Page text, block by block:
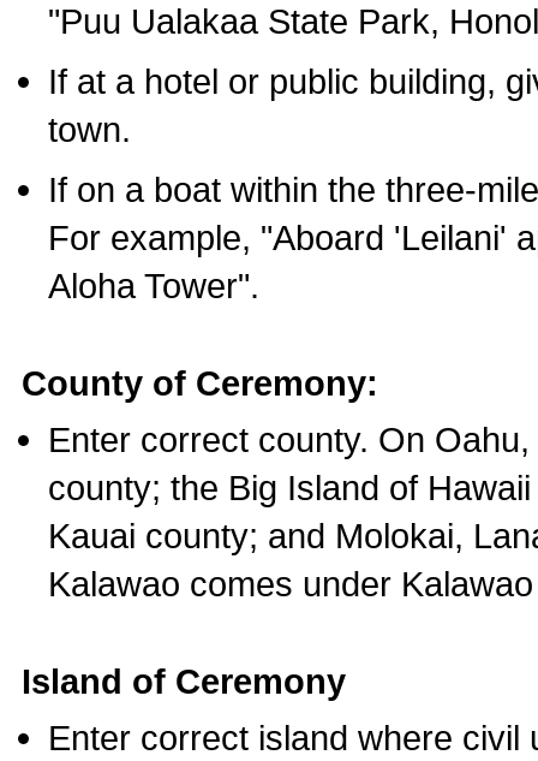
"Puu Ualakaa State Park,
If at a hotel or public building,
town.
If on a boat within the three-
For example, "Aboard 'Leilani'
Aloha Tower".
County of Ceremony:
Enter correct county. On
county; the Big Island of
Kauai county; and Molokai,
Kalawao comes under
Island of Ceremony
Enter correct island where civil